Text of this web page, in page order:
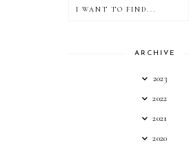
ARCHIVE
2023
2022
2021
2020